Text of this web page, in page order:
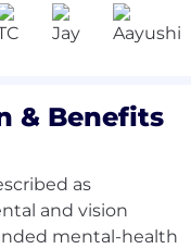
& Benefits
as
and vision
mental-health